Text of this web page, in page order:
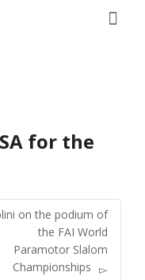
for the
on the podium of
the FAI World
Paramotor Slalom
Championships